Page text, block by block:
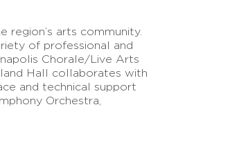
arts community.
of professional and
Chorale/Live Arts
Hall collaborates with
and technical support
Orchestra,